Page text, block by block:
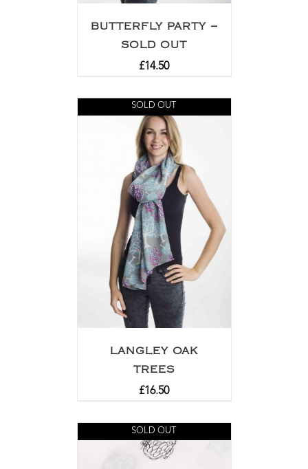
BUTTERFLY PARTY –
SOLD OUT
£14.50
SOLD OUT
LANGLEY OAK
TREES
£16.50
SOLD OUT